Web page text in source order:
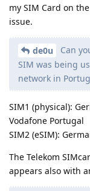
my SIM Card on
issue.
de0u
Can
SIM was being
network in
SIM1 (physical):
Vodafone Portugal
SIM2 (eSIM):
The Telekom
appears also with